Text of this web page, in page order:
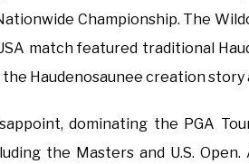
Championship. The
match featured traditional
Haudenosaunee creation story
dominating the PGA
the Masters and U.S.